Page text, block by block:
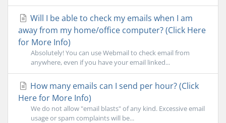
Will I be able to check my emails when I am
away from my home/office computer? (Click Here
for More Info)
Absolutely! You can use Webmail to check email from
anywhere, even if you have your email linked...
How many emails can I send per hour? (Click
Here for More Info)
We do not allow "email blasts" of any kind. Excessive email
usage or spam complaints will be...